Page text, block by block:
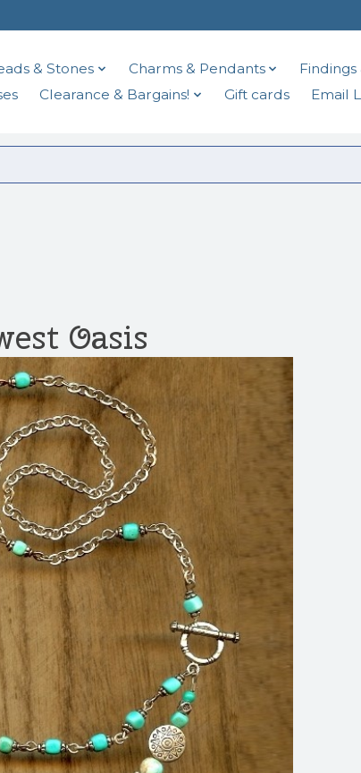
& Stones Charms & Pendants
Findings
Clearance & Bargains! Gift cards Email
Oasis